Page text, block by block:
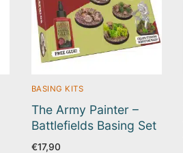
BASING KITS
The Army Painter –
Battlefields Basing Set
€17,90